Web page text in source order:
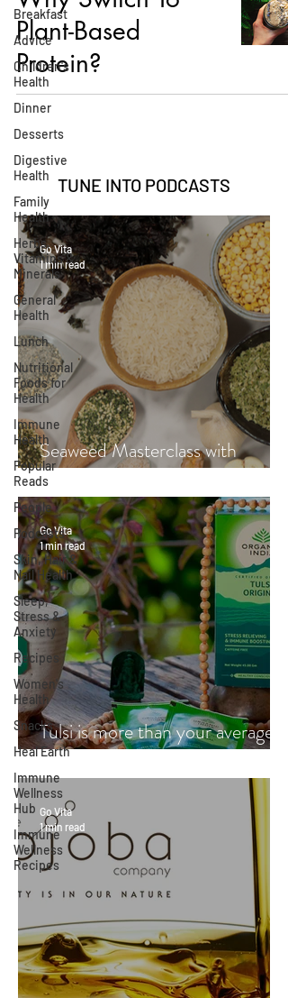
Breakfast
Advice
Children's
Health
Dinner
Desserts
Digestive
Health
Family
Health
Herbs,
Vitamins &
Minerals
General
Health
Lunch
Nutritional
Foods for
Health
Immune
Health
Popular
Reads
People
Podcasts
Skin, Hair &
Nail Health
Sleep,
Stress &
Anxiety
Recipes
Women's
Health
Snacks
Heal Earth
Immune
Wellness
Hub
Immune
Wellness
Recipes
Plant-Based
Protein?
TUNE INTO PODCASTS
Seaweed Masterclass with
Hayley Fraser-Mackenzie
Go Vita
1 min read
Tulsi is more than your average
cup of tea
Go Vita
1 min read
Go Vita
1 min read